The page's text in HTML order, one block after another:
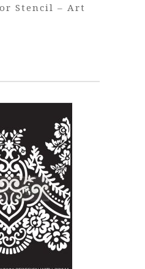
Stencil – Art